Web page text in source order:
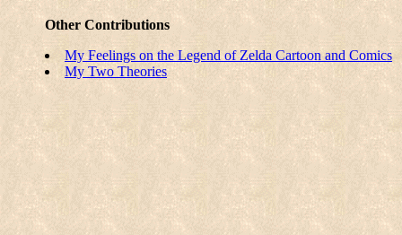
Other Contributions
My Feelings on the Legend of Zelda Cartoon and Comics
My Two Theories